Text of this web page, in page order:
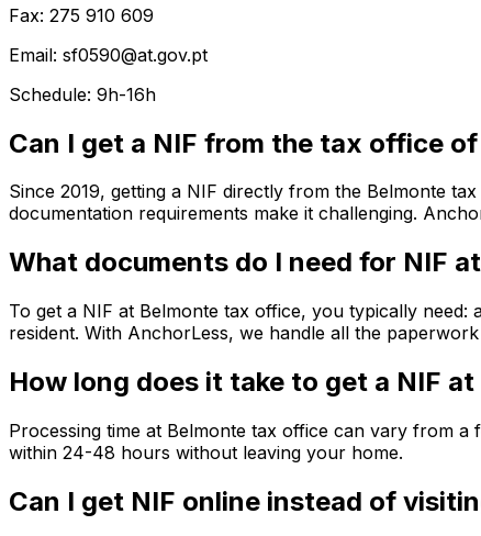
Fax: 275 910 609
Email: sf0590@at.gov.pt
Schedule: 9h-16h
Can I get a NIF from the tax office
Since 2019, getting a NIF directly from the Belmonte
documentation requirements make it challenging.
What documents do I need for NIF
To get a NIF at Belmonte tax office, you typically
resident. With AnchorLess, we handle all the
How long does it take to get a NIF
Processing time at Belmonte tax office can vary from
within 24-48 hours without leaving your home.
Can I get NIF online instead of